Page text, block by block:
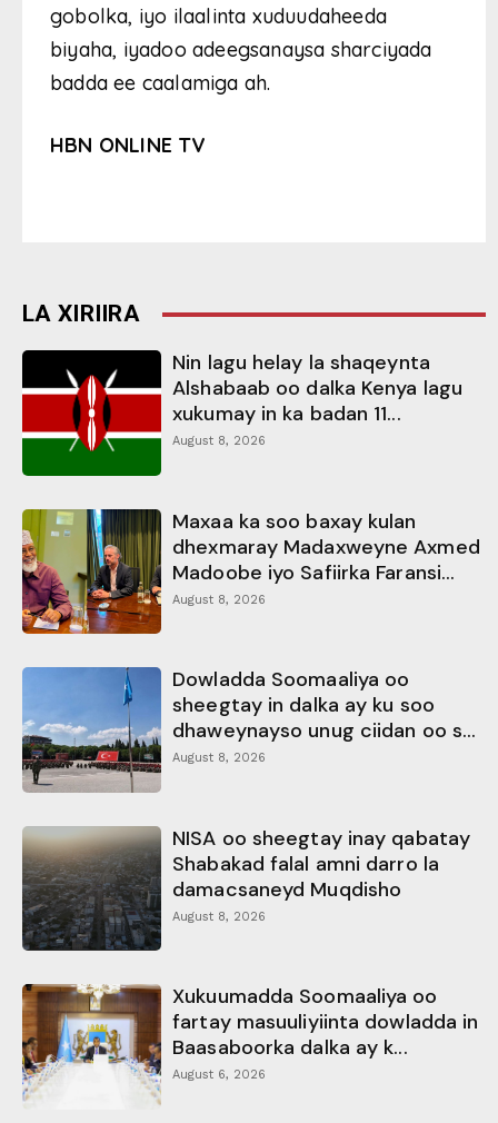
gobolka, iyo ilaalinta xuduudaheeda
biyaha, iyadoo adeegsanaysa sharciyada
badda ee caalamiga ah.
HBN ONLINE TV
LA XIRIIRA
Nin lagu helay la shaqeynta
Alshabaab oo dalka Kenya lagu
xukumay in ka badan 11...
August 8, 2026
Maxaa ka soo baxay kulan
dhexmaray Madaxweyne Axmed
Madoobe iyo Safiirka Faransi...
August 8, 2026
Dowladda Soomaaliya oo
sheegtay in dalka ay ku soo
dhaweynayso unug ciidan oo s...
August 8, 2026
NISA oo sheegtay inay qabatay
Shabakad falal amni darro la
damacsaneyd Muqdisho
August 8, 2026
Xukuumadda Soomaaliya oo
fartay masuuliyiinta dowladda in
Baasaboorka dalka ay k...
August 6, 2026